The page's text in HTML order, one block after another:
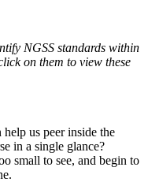
NGSS standards within
on them to view these
us peer inside the
in a single glance?
small to see, and begin to